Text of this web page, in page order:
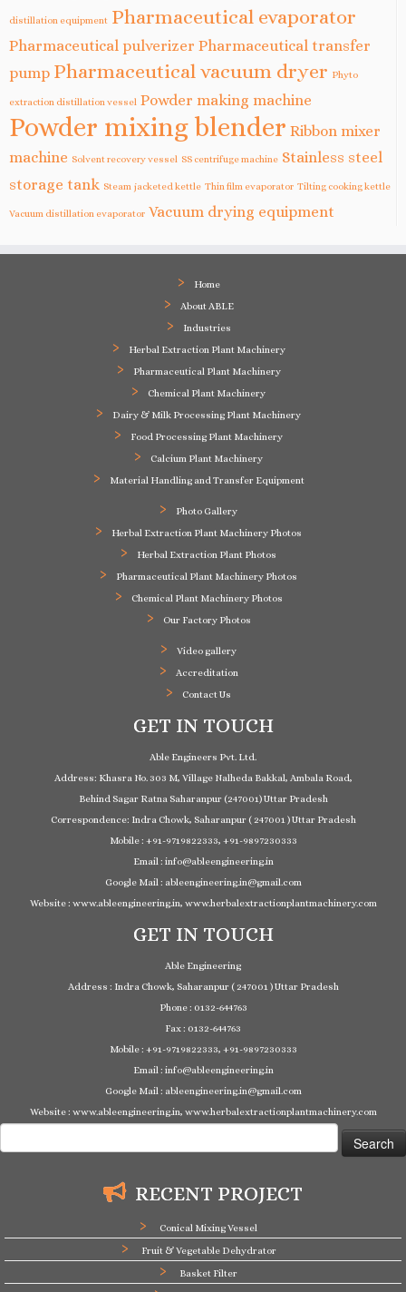
distillation equipment Pharmaceutical evaporator
Pharmaceutical pulverizer Pharmaceutical transfer
pump Pharmaceutical vacuum dryer Phyto
extraction distillation vessel Powder making machine
Powder mixing blender Ribbon mixer
machine Solvent recovery vessel SS centrifuge machine Stainless steel
storage tank Steam jacketed kettle Thin film evaporator Tilting cooking kettle
Vacuum distillation evaporator Vacuum drying equipment
Home
About ABLE
Industries
Herbal Extraction Plant Machinery
Pharmaceutical Plant Machinery
Chemical Plant Machinery
Dairy & Milk Processing Plant Machinery
Food Processing Plant Machinery
Calcium Plant Machinery
Material Handling and Transfer Equipment
Photo Gallery
Herbal Extraction Plant Machinery Photos
Herbal Extraction Plant Photos
Pharmaceutical Plant Machinery Photos
Chemical Plant Machinery Photos
Our Factory Photos
Video gallery
Accreditation
Contact Us
GET IN TOUCH
Able Engineers Pvt. Ltd.
Address: Khasra No. 303 M, Village Nalheda Bakkal, Ambala Road,
Behind Sagar Ratna Saharanpur (247001) Uttar Pradesh
Correspondence: Indra Chowk, Saharanpur ( 247001 ) Uttar Pradesh
Mobile : +91-9719822333, +91-9897230333
Email : info@ableengineering.in
Google Mail : ableengineering.in@gmail.com
Website : www.ableengineering.in, www.herbalextractionplantmachinery.com
GET IN TOUCH
Able Engineering
Address : Indra Chowk, Saharanpur ( 247001 ) Uttar Pradesh
Phone : 0132-644763
Fax : 0132-644763
Mobile : +91-9719822333, +91-9897230333
Email : info@ableengineering.in
Google Mail : ableengineering.in@gmail.com
Website : www.ableengineering.in, www.herbalextractionplantmachinery.com
for:
RECENT PROJECT
Conical Mixing Vessel
Fruit & Vegetable Dehydrator
Basket Filter